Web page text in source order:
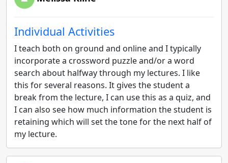
Individual Activities
I teach both on ground and online and I typically
incorporate a crossword puzzle and/or a word
search about halfway through my lectures. I like
this for several reasons. It gives the student a
break from the lecture, I can use this as a quiz, and
I can also see how much information the student is
retaining which will set the tone for the next half of
my lecture.